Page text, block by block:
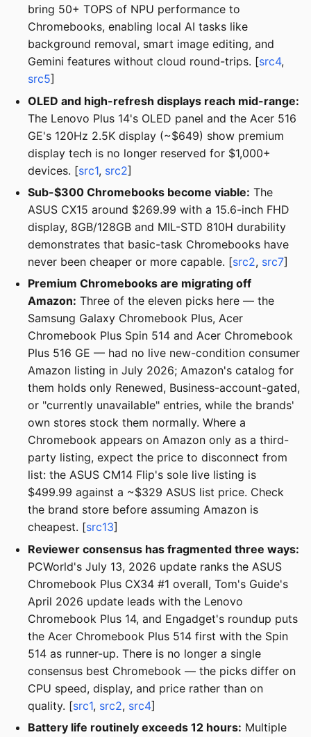
bring 50+ TOPS of NPU performance to
Chromebooks, enabling local AI tasks like
background removal, smart image editing, and
Gemini features without cloud round-trips. [src4,
src5]
OLED and high-refresh displays reach mid-range:
The Lenovo Plus 14's OLED panel and the Acer 516
GE's 120Hz 2.5K display (~$649) show premium
display tech is no longer reserved for $1,000+
devices. [src1, src2]
Sub-$300 Chromebooks become viable: The
ASUS CX15 around $269.99 with a 15.6-inch FHD
display, 8GB/128GB and MIL-STD 810H durability
demonstrates that basic-task Chromebooks have
never been cheaper or more capable. [src2, src7]
Premium Chromebooks are migrating off
Amazon: Three of the eleven picks here — the
Samsung Galaxy Chromebook Plus, Acer
Chromebook Plus Spin 514 and Acer Chromebook
Plus 516 GE — had no live new-condition consumer
Amazon listing in July 2026; Amazon's catalog for
them holds only Renewed, Business-account-gated,
or "currently unavailable" entries, while the brands'
own stores stock them normally. Where a
Chromebook appears on Amazon only as a third-
party listing, expect the price to disconnect from
list: the ASUS CM14 Flip's sole live listing is
$499.99 against a ~$329 ASUS list price. Check
the brand store before assuming Amazon is
cheapest. [src13]
Reviewer consensus has fragmented three ways:
PCWorld's July 13, 2026 update ranks the ASUS
Chromebook Plus CX34 #1 overall, Tom's Guide's
April 2026 update leads with the Lenovo
Chromebook Plus 14, and Engadget's roundup puts
the Acer Chromebook Plus 514 first with the Spin
514 as runner-up. There is no longer a single
consensus best Chromebook — the picks differ on
CPU speed, display, and price rather than on
quality. [src1, src2, src4]
Battery life routinely exceeds 12 hours: Multiple